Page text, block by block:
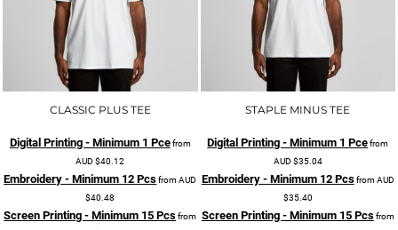
CLASSIC PLUS TEE
Digital Printing - Minimum 1 Pcefrom
AUD $40.12
Embroidery - Minimum 12 PcsfromAUD
$40.48
Screen Printing - Minimum 15 Pcsfrom
STAPLE MINUS TEE
Digital Printing - Minimum 1 Pcefrom
AUD $35.04
Embroidery - Minimum 12 PcsfromAUD
$35.40
Screen Printing - Minimum 15 Pcsfrom